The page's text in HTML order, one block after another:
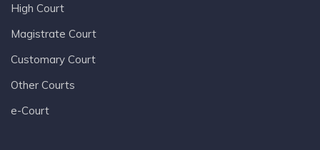
High Court
Magistrate Court
Customary Court
Other Courts
e-Court